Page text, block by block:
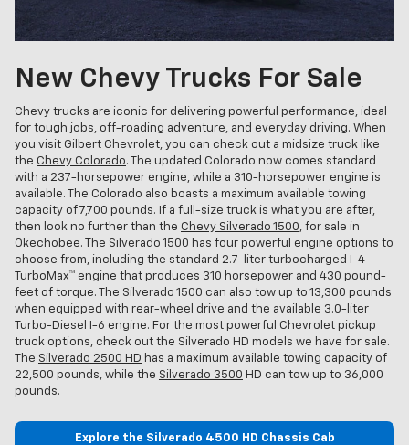
New Chevy Trucks For Sale
Chevy trucks are iconic for delivering powerful performance, ideal
for tough jobs, off-roading adventure, and everyday driving. When
you visit Gilbert Chevrolet, you can check out a midsize truck like
the Chevy Colorado. The updated Colorado now comes standard
with a 237-horsepower engine, while a 310-horsepower engine is
available. The Colorado also boasts a maximum available towing
capacity of 7,700 pounds. If a full-size truck is what you are after,
then look no further than the Chevy Silverado 1500, for sale in
Okechobee. The Silverado 1500 has four powerful engine options to
choose from, including the standard 2.7-liter turbocharged I-4
TurboMax™ engine that produces 310 horsepower and 430 pound-
feet of torque. The Silverado 1500 can also tow up to 13,300 pounds
when equipped with rear-wheel drive and the available 3.0-liter
Turbo-Diesel I-6 engine. For the most powerful Chevrolet pickup
truck options, check out the Silverado HD models we have for sale.
The Silverado 2500 HD has a maximum available towing capacity of
22,500 pounds, while the Silverado 3500 HD can tow up to 36,000
pounds.
Explore the Silverado 4500 HD Chassis Cab